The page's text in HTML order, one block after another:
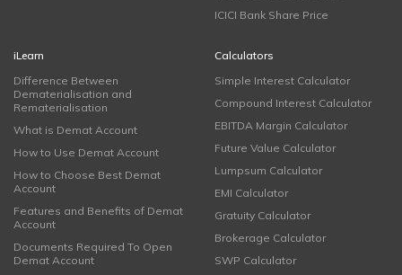
ICICI Bank Share Price
iLearn
Difference Between
Dematerialisation and
Rematerialisation
What is Demat Account
How to Use Demat Account
How to Choose Best Demat
Account
Features and Benefits of Demat
Account
Documents Required To Open
Demat Account
Calculators
Simple Interest Calculator
Compound Interest Calculator
EBITDA Margin Calculator
Future Value Calculator
Lumpsum Calculator
EMI Calculator
Gratuity Calculator
Brokerage Calculator
SWP Calculator